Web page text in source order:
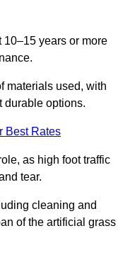
years or more
materials used, with
durable options.
Best Rates
as high foot traffic
tear.
cleaning and
of the artificial grass